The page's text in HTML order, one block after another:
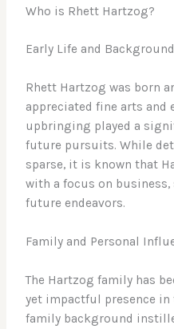
Who is Rhett Hartzog?
Early Life and Background
Rhett Hartzog was born
appreciated fine arts and
upbringing played a
future pursuits. While
sparse, it is known that
with a focus on
future endeavors.
Family and Personal
The Hartzog family has
yet impactful presence
family background